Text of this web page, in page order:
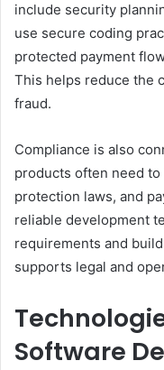
include security
use secure coding
protected payment
This helps reduce the
fraud.
Compliance is also
products often need
protection laws, and
reliable development
requirements and
supports legal and
Software